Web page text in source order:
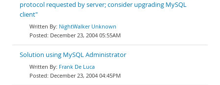
protocol requested by server; consider upgrading MySQL
client"
NightWalker Unknown
December 23, 2004 05:55AM
Solution using MySQL Administrator
Frank De Luca
December 23, 2004 04:45PM